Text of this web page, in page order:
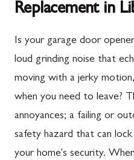
Replacement in
Is your garage door
loud grinding noise that
moving with a jerky
when you need to leave?
annoyances; a failing or
safety hazard that can
your home's security.